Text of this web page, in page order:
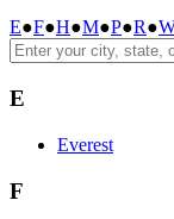
E●F●H●M●P●R●
E
Everest
F